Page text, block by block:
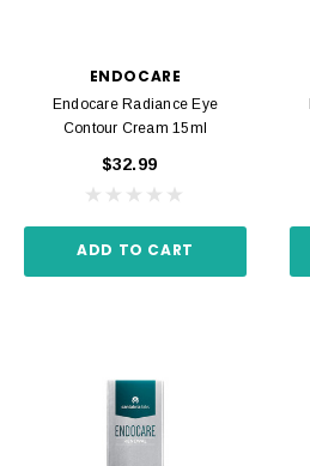
ENDOCARE
Endocare Radiance Eye
Contour Cream 15ml
$32.99
ADD TO CART